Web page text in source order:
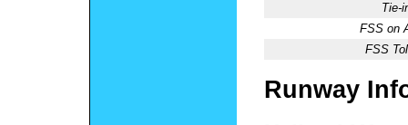
Tie-
FSS on
FSS
Runway